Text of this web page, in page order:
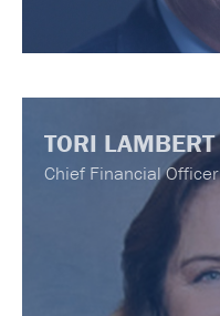
TORI LAMBERT
Chief Financial Officer